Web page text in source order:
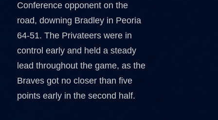
Conference opponent on the
road, downing Bradley in Peoria
64-51. The Privateers were in
control early and held a steady
lead throughout the game, as the
Braves got no closer than five
points early in the second half.